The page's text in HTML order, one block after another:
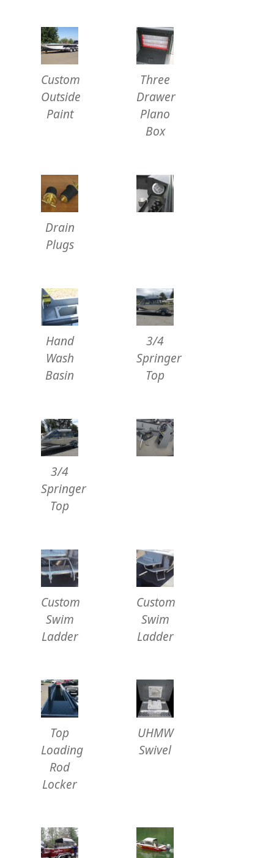
Custom
Outside
Paint
Three
Drawer
Plano
Box
Drain
Plugs
Hand
Wash
Basin
3/4
Springer
Top
3/4
Springer
Top
Custom
Swim
Ladder
Custom
Swim
Ladder
Top
Loading
Rod
Locker
UHMW
Swivel